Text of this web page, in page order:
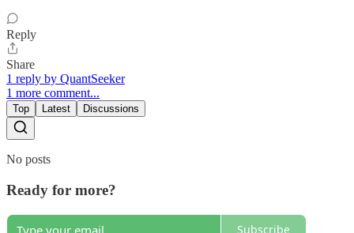
Reply
Share
1 reply by QuantSeeker
1 more comment...
Top Latest Discussions
No posts
Ready for more?
Subscribe